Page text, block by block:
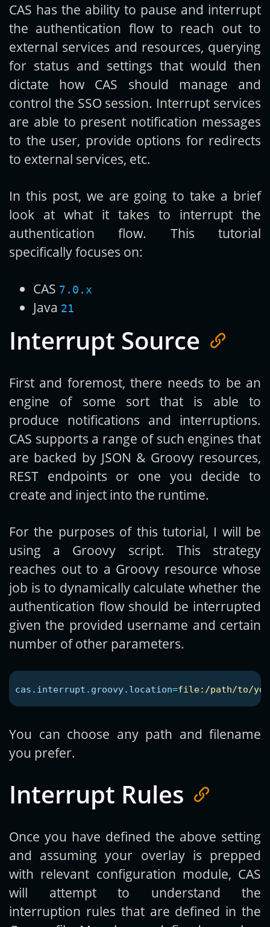
CAS has the ability to pause and interrupt
the authentication flow to reach out to
external services and resources, querying
for status and settings that would then
dictate how CAS should manage and
control the SSO session. Interrupt services
are able to present notification messages
to the user, provide options for redirects
to external services, etc.
In this post, we are going to take a brief
look at what it takes to interrupt the
authentication flow. This tutorial
specifically focuses on:
CAS 7.0.x
Java 21
Interrupt Source
First and foremost, there needs to be an
engine of some sort that is able to
produce notifications and interruptions.
CAS supports a range of such engines that
are backed by JSON & Groovy resources,
REST endpoints or one you decide to
create and inject into the runtime.
For the purposes of this tutorial, I will be
using a Groovy script. This strategy
reaches out to a Groovy resource whose
job is to dynamically calculate whether the
authentication flow should be interrupted
given the provided username and certain
number of other parameters.
cas.interrupt.groovy.location=file:/path/to/
You can choose any path and filename
you prefer.
Interrupt Rules
Once you have defined the above setting
and assuming your overlay is prepped
with relevant configuration module, CAS
will attempt to understand the
interruption rules that are defined in the